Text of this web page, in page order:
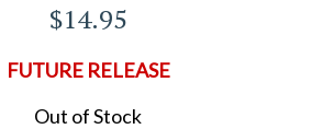
$14.95
FUTURE RELEASE
Out of Stock